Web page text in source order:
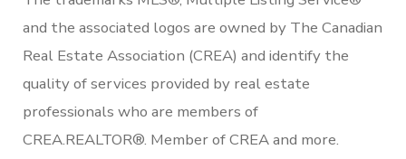
and the associated logos are owned by The Canadian
Real Estate Association (CREA) and identify the
quality of services provided by real estate
professionals who are members of
CREA.REALTOR®. Member of CREA and more.